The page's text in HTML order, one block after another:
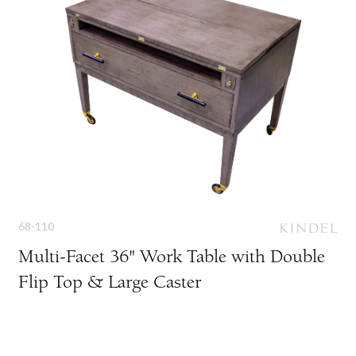
68-110
Multi-Facet 36" Work Table with Double
Flip Top & Large Caster